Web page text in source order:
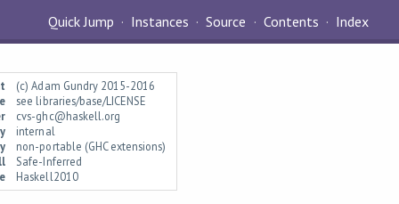
Quick Jump Instances Source Contents Index
(c) Adam Gundry 2015-2016
see libraries/base/LICENSE
cvs-ghc@haskell.org
internal
non-portable (GHC extensions)
Safe-Inferred
Haskell2010